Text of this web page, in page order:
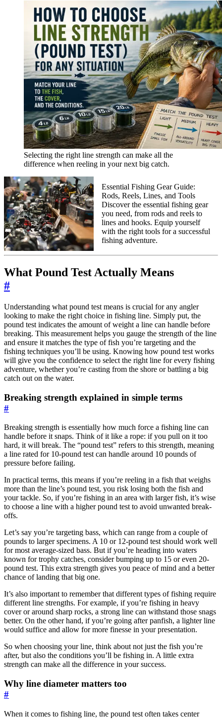
Selecting the right line strength can make all the
difference when reeling in your next big catch.
Essential Fishing Gear Guide:
Rods, Reels, Lines, and Tools
Discover the essential fishing gear
you need, from rods and reels to
lines and hooks. Equip yourself
with the right tools for a successful
fishing adventure.
What Pound Test Actually Means
#
Understanding what pound test means is crucial for any angler
looking to make the right choice in fishing line. Simply put, the
pound test indicates the amount of weight a line can handle before
breaking. This measurement helps you gauge the strength of the line
and ensure it matches the type of fish you’re targeting and the
fishing techniques you’ll be using. Knowing how pound test works
will give you the confidence to select the right line for every fishing
adventure, whether you’re casting from the shore or battling a big
catch out on the water.
Breaking strength explained in simple terms
#
Breaking strength is essentially how much force a fishing line can
handle before it snaps. Think of it like a rope: if you pull on it too
hard, it will break. The “pound test” refers to this strength, meaning
a line rated for 10-pound test can handle around 10 pounds of
pressure before failing.
In practical terms, this means if you’re reeling in a fish that weighs
more than the line’s pound test, you risk losing both the fish and
your tackle. So, if you’re fishing in an area with larger fish, it’s wise
to choose a line with a higher pound test to avoid unwanted break-
offs.
Let’s say you’re targeting bass, which can range from a couple of
pounds to larger specimens. A 10 or 12-pound test should work well
for most average-sized bass. But if you’re heading into waters
known for trophy catches, consider bumping up to 15 or even 20-
pound test. This extra strength gives you peace of mind and a better
chance of landing that big one.
It’s also important to remember that different types of fishing require
different line strengths. For example, if you’re fishing in heavy
cover or around sharp rocks, a strong line can withstand those snags
better. On the other hand, if you’re going after panfish, a lighter line
would suffice and allow for more finesse in your presentation.
So when choosing your line, think about not just the fish you’re
after, but also the conditions you’ll be fishing in. A little extra
strength can make all the difference in your success.
Why line diameter matters too
#
When it comes to fishing line, the pound test often takes center